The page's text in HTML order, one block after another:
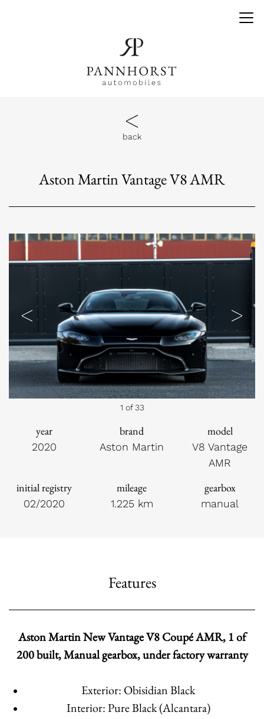
back
Aston Martin Vantage V8 AMR
Previous Next
1 of 33
year
2020
brand
Aston Martin
model
V8 Vantage
AMR
initial registry
02/2020
mileage
1.225 km
gearbox
manual
Features
Aston Martin New Vantage V8 Coupé AMR, 1 of
200 built, Manual gearbox, under factory warranty
Exterior: Obisidian Black
Interior: Pure Black (Alcantara)